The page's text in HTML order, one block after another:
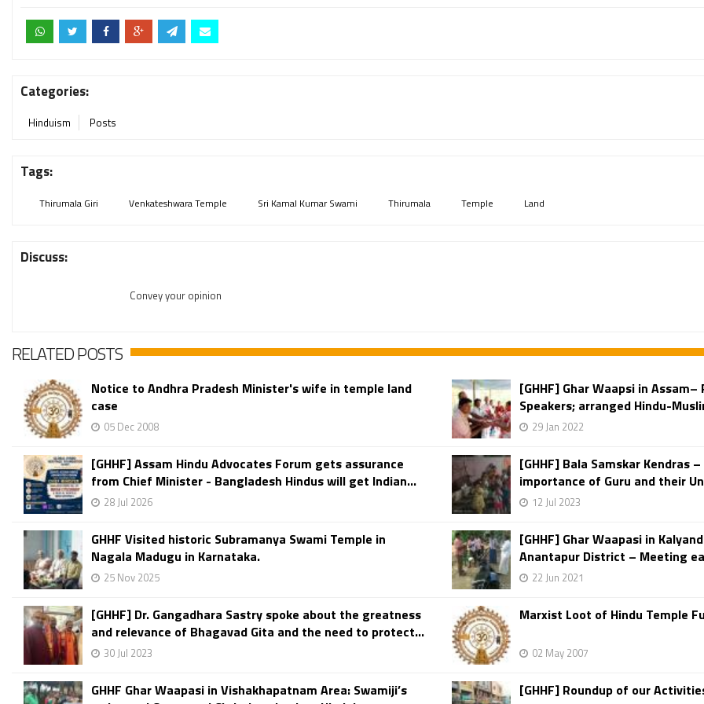
Categories:
Hinduism Posts
Tags:
Thirumala Giri Venkateshwara Temple Sri Kamal Kumar Swami Thirumala Temple Land
Discuss:
Convey your opinion
RELATED POSTS
Notice to Andhra Pradesh Minister's wife in temple land
case
05 Dec 2008
[GHHF] Ghar Waapsi in
Speakers; arranged Hindu-
29 Jan 2022
[GHHF] Assam Hindu Advocates Forum gets assurance
from Chief Minister - Bangladesh Hindus will get Indian...
28 Jul 2026
[GHHF] Bala Samskar Kendras
importance of Guru and their
12 Jul 2023
GHHF Visited historic Subramanya Swami Temple in
Nagala Madugu in Karnataka.
25 Nov 2025
[GHHF] Ghar Waapasi in
Anantapur District – Meeting
22 Jun 2021
[GHHF] Dr. Gangadhara Sastry spoke about the greatness
and relevance of Bhagavad Gita and the need to protect...
30 Jul 2023
Marxist Loot of Hindu Temple
02 May 2007
GHHF Ghar Waapasi in Vishakhapatnam Area: Swamiji’s
[GHHF] Roundup of our